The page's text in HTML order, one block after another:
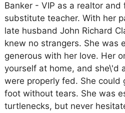
Banker - VIP as a realtor
substitute teacher. With her
late husband John Richard
knew no strangers. She was
generous with her love. Her
yourself at home, and she\'d
were properly fed. She could
foot without tears. She was
turtlenecks, but never